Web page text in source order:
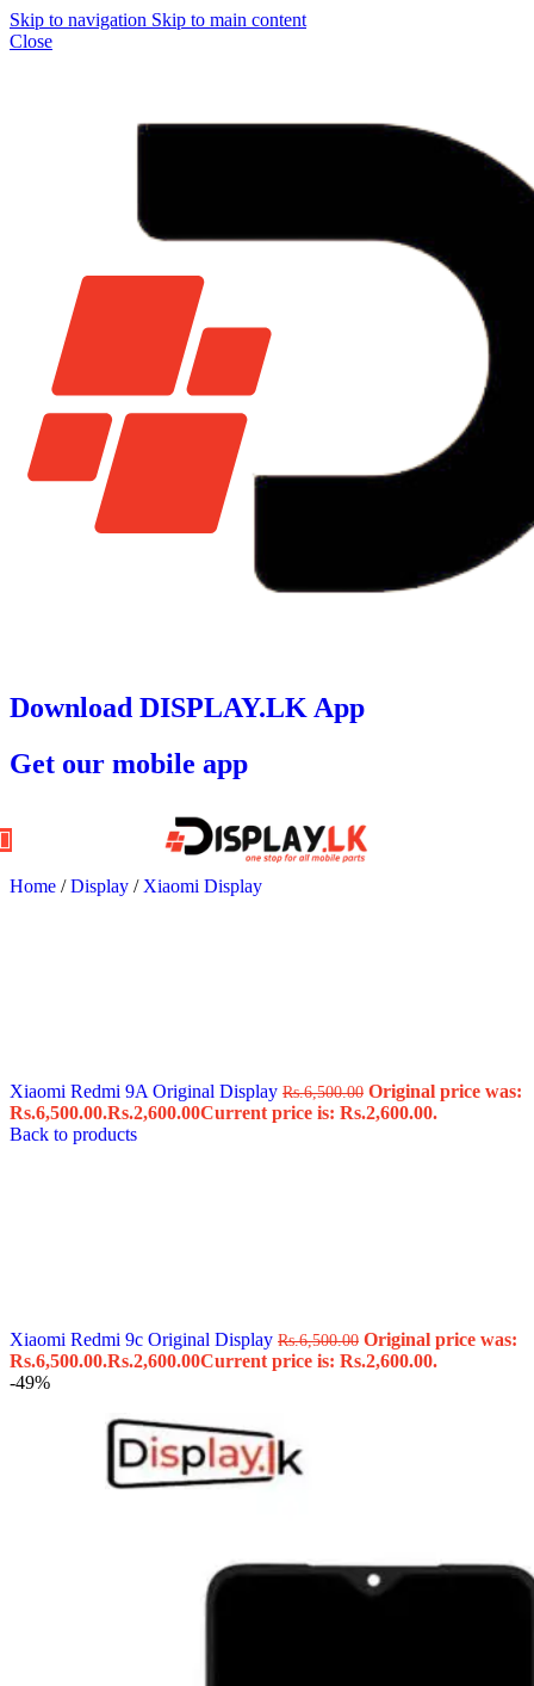
Skip to navigation Skip to main content
Close
Download DISPLAY.LK App
Get our mobile app
Home / Display / Xiaomi Display
Xiaomi Redmi 9A Original Display Rs.6,500.00 Original price was:
Rs.6,500.00.Rs.2,600.00Current price is: Rs.2,600.00.
Back to products
Xiaomi Redmi 9c Original Display Rs.6,500.00 Original price was:
Rs.6,500.00.Rs.2,600.00Current price is: Rs.2,600.00.
-49%